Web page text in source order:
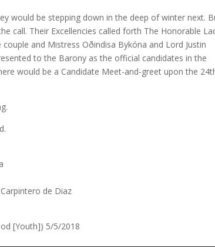
would be stepping down in the deep of winter next.
call. Their Excellencies called forth The Honorable
and Mistress Oðindisa Bykóna and Lord Justin
to the Barony as the official candidates in the
would be a Candidate Meet-and-greet upon the
de Diaz
[Youth]) 5/5/2018